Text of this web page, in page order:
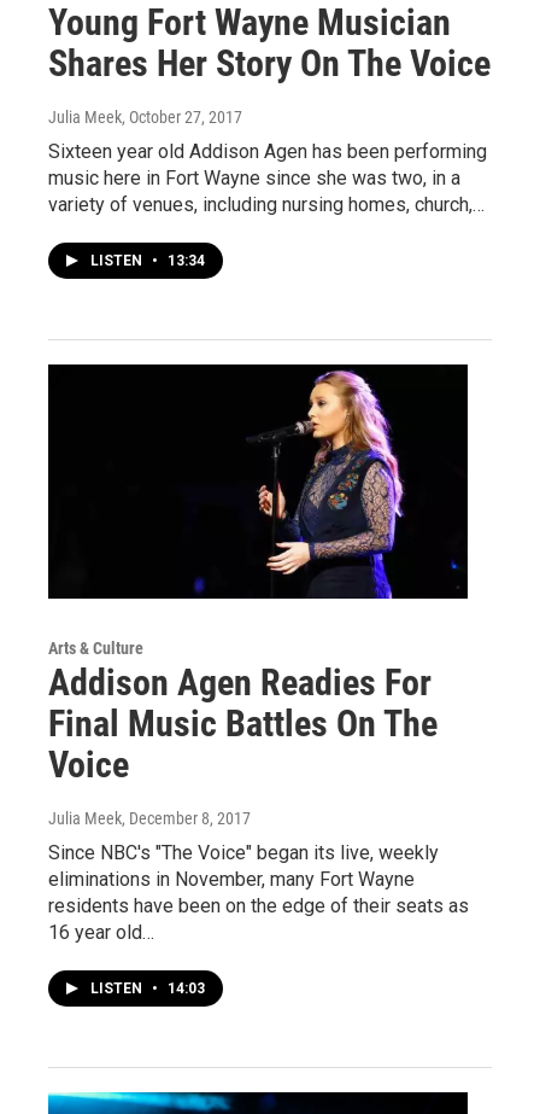
Young Fort Wayne Musician
Shares Her Story On The Voice
Julia Meek, October 27, 2017
Sixteen year old Addison Agen has been performing
music here in Fort Wayne since she was two, in a
variety of venues, including nursing homes, church,…
LISTEN • 13:34
Arts & Culture
Addison Agen Readies For
Final Music Battles On The
Voice
Julia Meek, December 8, 2017
Since NBC's "The Voice" began its live, weekly
eliminations in November, many Fort Wayne
residents have been on the edge of their seats as
16 year old…
LISTEN • 14:03